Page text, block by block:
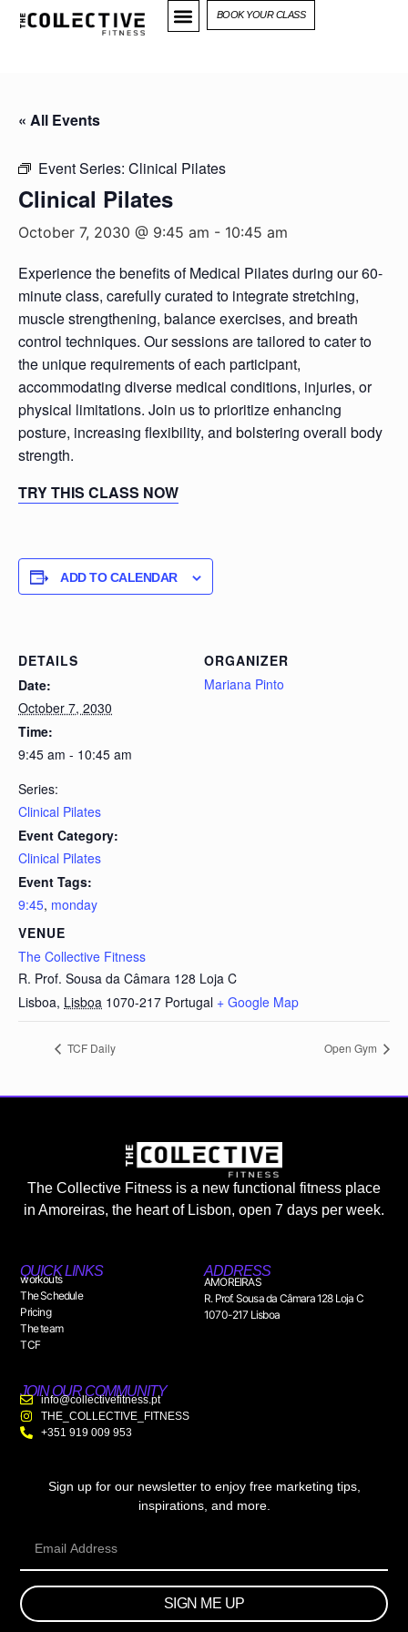
BOOK YOUR CLASS
« All Events
Event Series: Clinical Pilates
Clinical Pilates
October 7, 2030 @ 9:45 am - 10:45 am
Experience the benefits of Medical Pilates during our 60-
minute class, carefully curated to integrate stretching,
muscle strengthening, balance exercises, and breath
control techniques. Our sessions are tailored to cater to
the unique requirements of each participant,
accommodating diverse medical conditions, injuries, or
physical limitations. Join us to prioritize enhancing
posture, increasing flexibility, and bolstering overall body
strength.
TRY THIS CLASS NOW
ADD TO CALENDAR
DETAILS
Date:
October 7, 2030
Time:
9:45 am - 10:45 am
Series:
Clinical Pilates
Event Category:
Clinical Pilates
Event Tags:
9:45, monday
VENUE
The Collective Fitness
R. Prof. Sousa da Câmara 128 Loja C
Lisboa, Lisboa 1070-217 Portugal + Google Map
ORGANIZER
Mariana Pinto
TCF Daily Open Gym
The Collective Fitness is a new functional fitness place
in Amoreiras, the heart of Lisbon, open 7 days per week.
QUICK LINKS
workouts
The Schedule
Pricing
The team
TCF
ADDRESS
AMOREIRAS
R. Prof. Sousa da Câmara 128 Loja C
1070-217 Lisboa
JOIN OUR COMMUNITY
info@collectivefitness.pt
THE_COLLECTIVE_FITNESS
+351 919 009 953
Sign up for our newsletter to enjoy free marketing tips,
inspirations, and more.
SIGN ME UP